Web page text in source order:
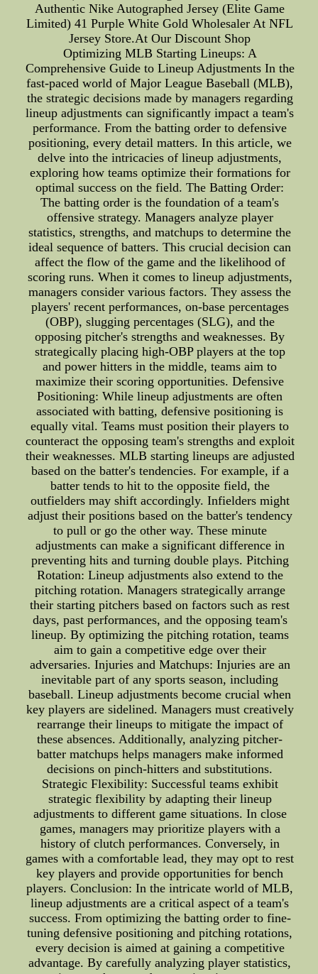
Authentic Nike Autographed Jersey (Elite Game
Limited) 41 Purple White Gold Wholesaler At NFL
Jersey Store.At Our Discount Shop
Optimizing MLB Starting Lineups: A
Comprehensive Guide to Lineup Adjustments In the
fast-paced world of Major League Baseball (MLB),
the strategic decisions made by managers regarding
lineup adjustments can significantly impact a team's
performance. From the batting order to defensive
positioning, every detail matters. In this article, we
delve into the intricacies of lineup adjustments,
exploring how teams optimize their formations for
optimal success on the field. The Batting Order:
The batting order is the foundation of a team's
offensive strategy. Managers analyze player
statistics, strengths, and matchups to determine the
ideal sequence of batters. This crucial decision can
affect the flow of the game and the likelihood of
scoring runs. When it comes to lineup adjustments,
managers consider various factors. They assess the
players' recent performances, on-base percentages
(OBP), slugging percentages (SLG), and the
opposing pitcher's strengths and weaknesses. By
strategically placing high-OBP players at the top
and power hitters in the middle, teams aim to
maximize their scoring opportunities. Defensive
Positioning: While lineup adjustments are often
associated with batting, defensive positioning is
equally vital. Teams must position their players to
counteract the opposing team's strengths and exploit
their weaknesses. MLB starting lineups are adjusted
based on the batter's tendencies. For example, if a
batter tends to hit to the opposite field, the
outfielders may shift accordingly. Infielders might
adjust their positions based on the batter's tendency
to pull or go the other way. These minute
adjustments can make a significant difference in
preventing hits and turning double plays. Pitching
Rotation: Lineup adjustments also extend to the
pitching rotation. Managers strategically arrange
their starting pitchers based on factors such as rest
days, past performances, and the opposing team's
lineup. By optimizing the pitching rotation, teams
aim to gain a competitive edge over their
adversaries. Injuries and Matchups: Injuries are an
inevitable part of any sports season, including
baseball. Lineup adjustments become crucial when
key players are sidelined. Managers must creatively
rearrange their lineups to mitigate the impact of
these absences. Additionally, analyzing pitcher-
batter matchups helps managers make informed
decisions on pinch-hitters and substitutions.
Strategic Flexibility: Successful teams exhibit
strategic flexibility by adapting their lineup
adjustments to different game situations. In close
games, managers may prioritize players with a
history of clutch performances. Conversely, in
games with a comfortable lead, they may opt to rest
key players and provide opportunities for bench
players. Conclusion: In the intricate world of MLB,
lineup adjustments are a critical aspect of a team's
success. From optimizing the batting order to fine-
tuning defensive positioning and pitching rotations,
every decision is aimed at gaining a competitive
advantage. By carefully analyzing player statistics,